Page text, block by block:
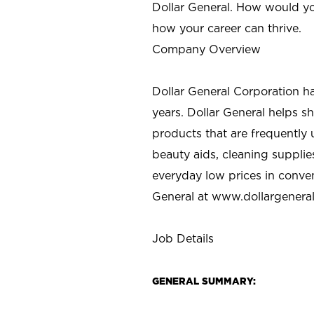
Dollar General. How would
how your career can thrive.
Company Overview
Dollar General Corporation
years. Dollar General helps
products that are frequently
beauty aids, cleaning
everyday low prices in
General at
Job Details
GENERAL SUMMARY: